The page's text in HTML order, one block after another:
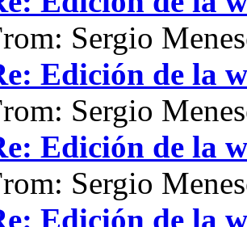
Sergio
Edición de la
Sergio
Edición de la
Sergio
Edición de la